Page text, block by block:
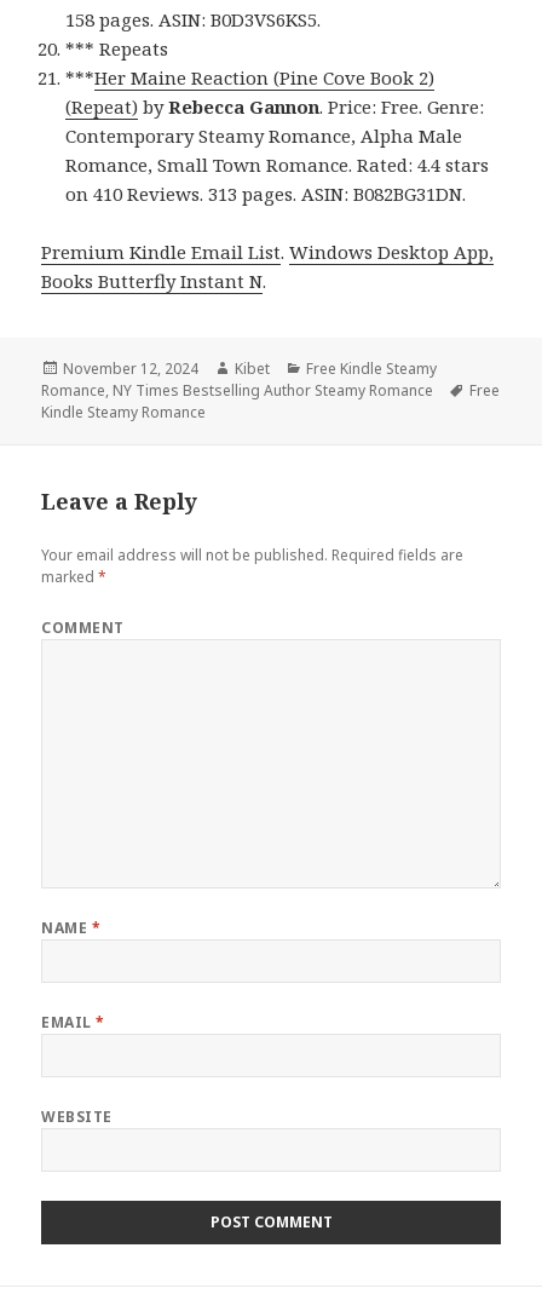
158 pages. ASIN: B0D3VS6KS5.
*** Repeats
***Her Maine Reaction (Pine Cove Book 2)
(Repeat) byRebecca Gannon. Price: Free. Genre:
Contemporary Steamy Romance, Alpha Male
Romance, Small Town Romance. Rated: 4.4 stars
on 410 Reviews. 313 pages. ASIN: B082BG31DN.
Premium Kindle Email List.Windows Desktop App,
Books Butterfly Instant N.
Posted
on
November 12, 2024 Author
Kibet Categories
Free Kindle Steamy
Romance, NY Times Bestselling Author Steamy Romance Tags
Free
Kindle Steamy Romance
Leave a Reply
Your email address will not be published. Required fields are
marked*
COMMENT
NAME *
EMAIL*
WEBSITE